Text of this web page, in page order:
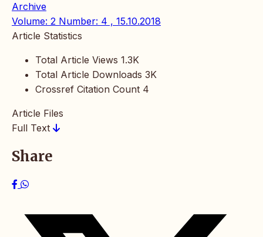
Archive
Volume: 2 Number: 4 , 15.10.2018
Article Statistics
Total Article Views 1.3K
Total Article Downloads 3K
Crossref Citation Count 4
Article Files
Full Text
Share